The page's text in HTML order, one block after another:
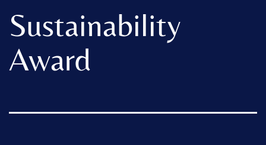
Sustainability
Award